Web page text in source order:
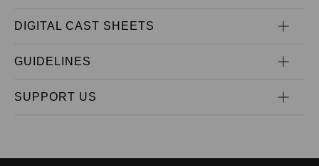
DIGITAL CAST SHEETS
GUIDELINES
SUPPORT US